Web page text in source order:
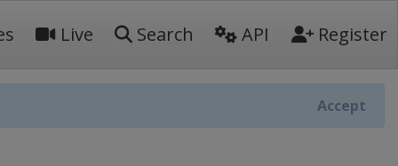
Live Search API Register
Accept